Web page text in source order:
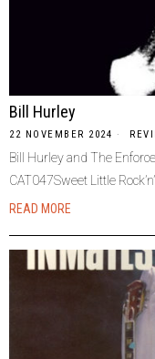
Bill Hurley
22 NOVEMBER 2024
Bill Hurley and The
CAT047Sweet Little
READ MORE